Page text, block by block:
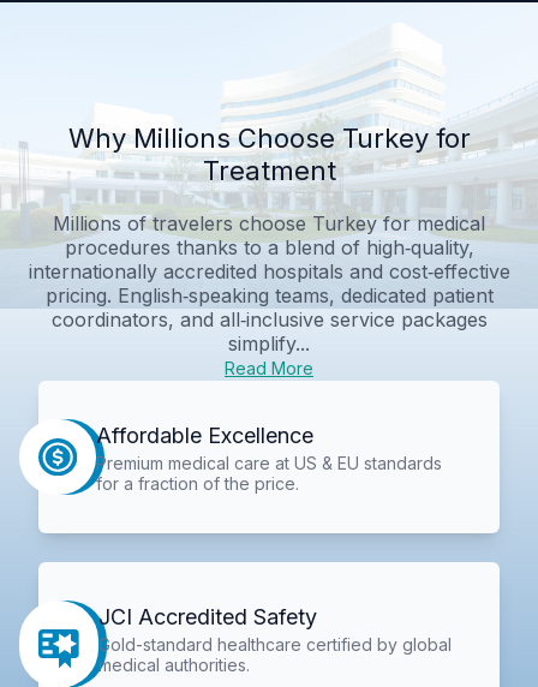
Why Millions Choose Turkey for
Treatment
Millions of travelers choose Turkey for medical
procedures thanks to a blend of high‑quality,
internationally accredited hospitals and cost‑effective
pricing. English‑speaking teams, dedicated patient
coordinators, and all‑inclusive service packages
simplify...
Read More
Affordable Excellence
Premium medical care at US & EU standards
for a fraction of the price.
JCI Accredited Safety
Gold-standard healthcare certified by global
medical authorities.